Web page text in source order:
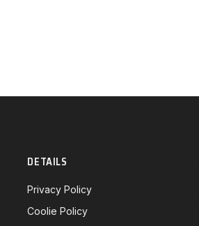
DETAILS
Privacy Policy
Coolie Policy